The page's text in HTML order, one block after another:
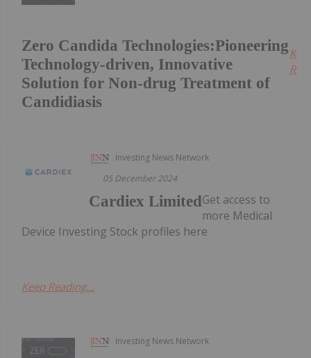
Zero Candida Technologies:Pioneering
Technology-driven, Innovative
Solution for Non-drug Treatment of
Candidiasis
Investing News Network
05 December 2024
Cardiex LimitedGet access to
more Medical
Device Investing Stock profiles here
Keep Reading...
Investing News Network